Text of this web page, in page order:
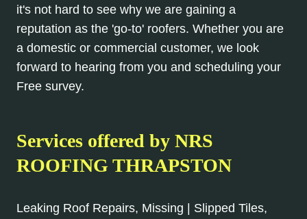
it's not hard to see why we are gaining a
reputation as the 'go-to' roofers. Whether you are
a domestic or commercial customer, we look
forward to hearing from you and scheduling your
Free survey.
Services offered by NRS
ROOFING THRAPSTON
Leaking Roof Repairs, Missing | Slipped Tiles,